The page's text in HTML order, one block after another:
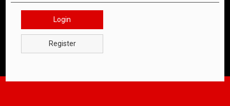
Login
Register